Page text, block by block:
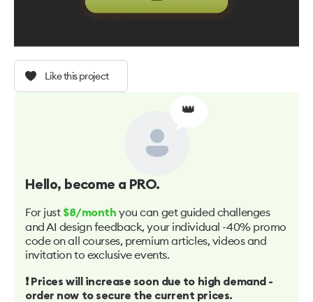
Like this project
👑
Hello, become a PRO.
For just $8/month you can get guided challenges
and AI design feedback, your individual -40% promo
code on all courses, premium articles, videos and
invitation to exclusive events.
❗️ Prices will increase soon due to high demand -
order now to secure the current prices.